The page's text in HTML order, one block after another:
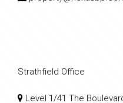
Strathfield Office
Level 1/41 The